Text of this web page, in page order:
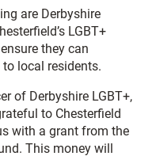
are Derbyshire
LGBT+
they can
local residents.
of Derbyshire LGBT+,
to Chesterfield
with a grant from the
This money will